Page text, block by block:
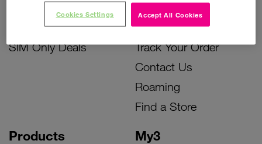
Accessories Deals
SIM Only Deals
Products My3
Instant Top Up
Device Support
Track Your Order
Contact Us
Roaming
Find a Store
Accept All Cookies
Cookies Settings